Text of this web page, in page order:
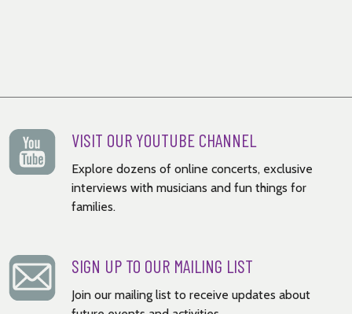
VISIT OUR YOUTUBE CHANNEL
Explore dozens of online concerts, exclusive
interviews with musicians and fun things for
families.
SIGN UP TO OUR MAILING LIST
Join our mailing list to receive updates about